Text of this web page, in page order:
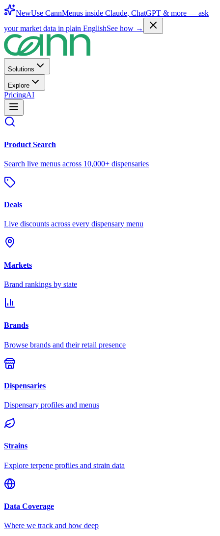
NewUse CannMenus inside Claude, ChatGPT & more — ask
your market data in plain EnglishSee how →
Solutions
Explore
PricingAI
Product Search
Search live menus across 10,000+ dispensaries
Deals
Live discounts across every dispensary menu
Markets
Brand rankings by state
Brands
Browse brands and their retail presence
Dispensaries
Dispensary profiles and menus
Strains
Explore terpene profiles and strain data
Data Coverage
Where we track and how deep